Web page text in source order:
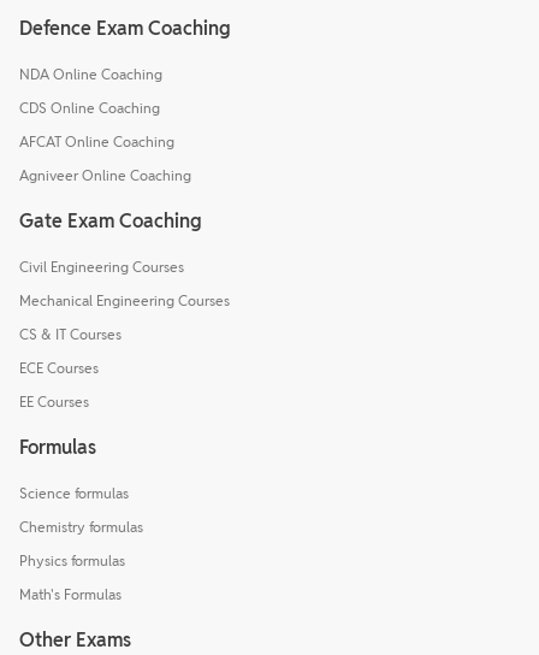
Defence Exam Coaching
NDA Online Coaching
CDS Online Coaching
AFCAT Online Coaching
Agniveer Online Coaching
Gate Exam Coaching
Civil Engineering Courses
Mechanical Engineering Courses
CS & IT Courses
ECE Courses
EE Courses
Formulas
Science formulas
Chemistry formulas
Physics formulas
Math's Formulas
Other Exams